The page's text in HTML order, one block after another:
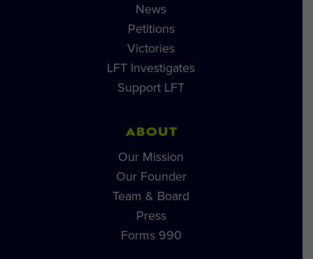
News
Petitions
Victories
LFT Investigates
Support LFT
ABOUT
Our Mission
Our Founder
Team & Board
Press
Forms 990